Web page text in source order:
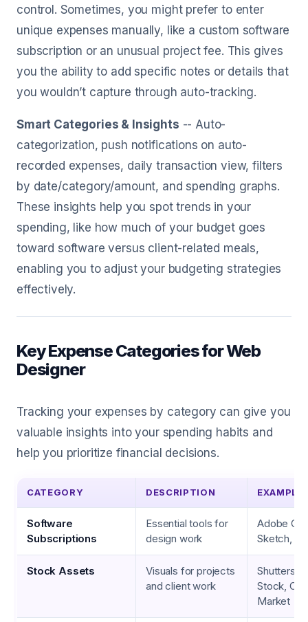
control. Sometimes, you might prefer to enter
unique expenses manually, like a custom software
subscription or an unusual project fee. This gives
you the ability to add specific notes or details that
you wouldn’t capture through auto-tracking.
Smart Categories & Insights -- Auto-
categorization, push notifications on auto-
recorded expenses, daily transaction view, filters
by date/category/amount, and spending graphs.
These insights help you spot trends in your
spending, like how much of your budget goes
toward software versus client-related meals,
enabling you to adjust your budgeting strategies
effectively.
Key Expense Categories for Web
Designer
Tracking your expenses by category can give you
valuable insights into your spending habits and
help you prioritize financial decisions.
CATEGORY DESCRIPTION
Software
Subscriptions
Essential tools for
design work
Adobe
Sketch,
Stock Assets
Visuals for projects
and client work
Stock,
Market